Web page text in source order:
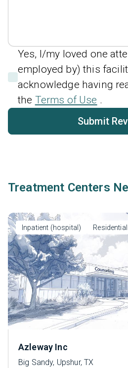
Yes, I/my loved one
employed by) this
acknowledge having
the Terms of Use .
Submit
Treatment Centers
Inpatient (hospital) Residential
Azleway Inc
Big Sandy, Upshur, TX